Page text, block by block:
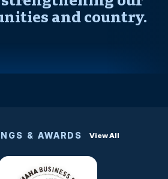
and country.
& AWARDS View All